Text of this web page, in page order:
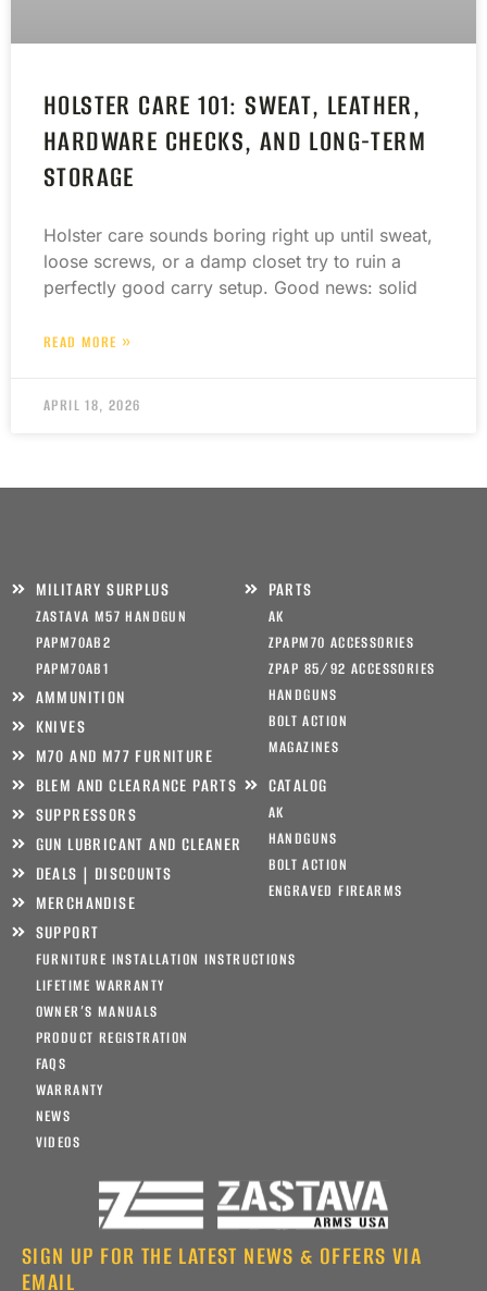
HOLSTER CARE 101: SWEAT, LEATHER,
HARDWARE CHECKS, AND LONG-TERM
STORAGE
Holster care sounds boring right up until sweat,
loose screws, or a damp closet try to ruin a
perfectly good carry setup. Good news: solid
READ MORE »
APRIL 18, 2026
MILITARY SURPLUS
ZASTAVA M57 HANDGUN
PAPM70AB2
PAPM70AB1
AMMUNITION
KNIVES
M70 AND M77 FURNITURE
PARTS
AK
ZPAPM70 ACCESSORIES
ZPAP 85/92 ACCESSORIES
HANDGUNS
BOLT ACTION
MAGAZINES
BLEM AND CLEARANCE PARTS
SUPPRESSORS
GUN LUBRICANT AND CLEANER
DEALS | DISCOUNTS
MERCHANDISE
CATALOG
AK
HANDGUNS
BOLT ACTION
ENGRAVED FIREARMS
SUPPORT
FURNITURE INSTALLATION INSTRUCTIONS
LIFETIME WARRANTY
OWNER’S MANUALS
PRODUCT REGISTRATION
FAQS
WARRANTY
NEWS
VIDEOS
SIGN UP FOR THE LATEST NEWS & OFFERS VIA
EMAIL